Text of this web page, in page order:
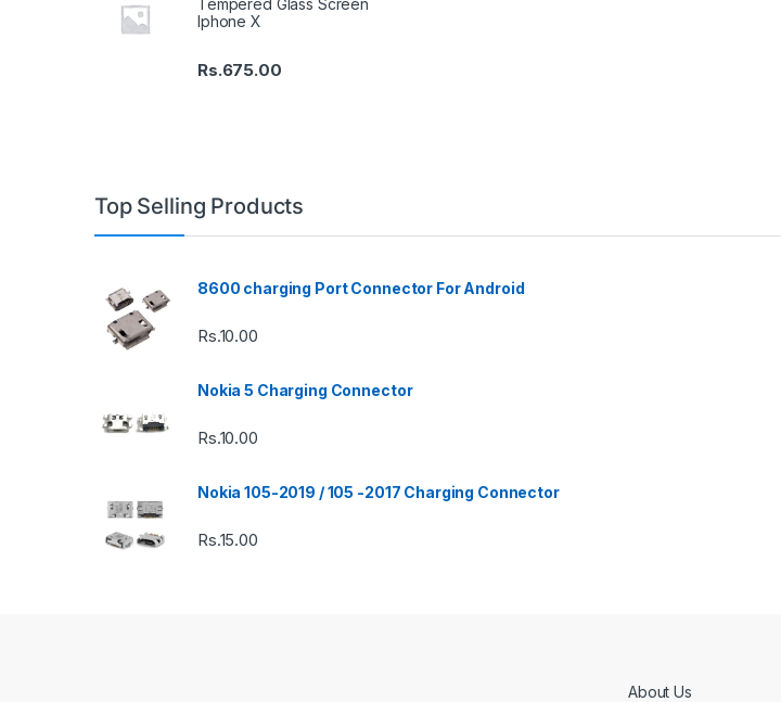
Tempered Glass Screen
Iphone X
Rs.675.00
Top Selling Products
8600 charging Port Connector For Android
Rs.10.00
Nokia 5 Charging Connector
Rs.10.00
Nokia 105-2019 / 105 -2017 Charging Connector
Rs.15.00
About Us